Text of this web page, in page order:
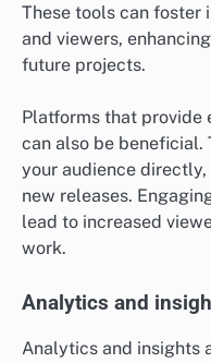
These tools can
and viewers,
future projects.
Platforms that
can also be beneficial.
your audience
new releases.
lead to increased
work.
Analytics and
Analytics and insights